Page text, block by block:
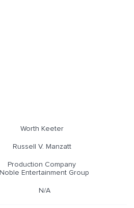
Worth Keeter
Russell V. Manzatt
Production Company
Noble Entertainment Group
N/A